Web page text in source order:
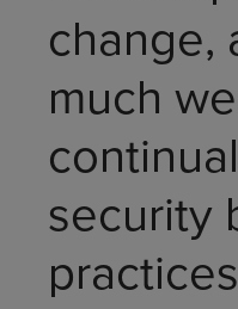
change,
much
security